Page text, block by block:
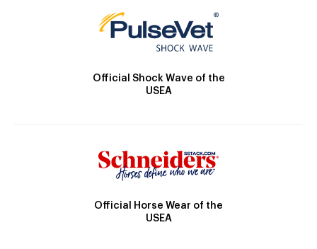
Official Shock Wave of the
USEA
Official Horse Wear of the
USEA